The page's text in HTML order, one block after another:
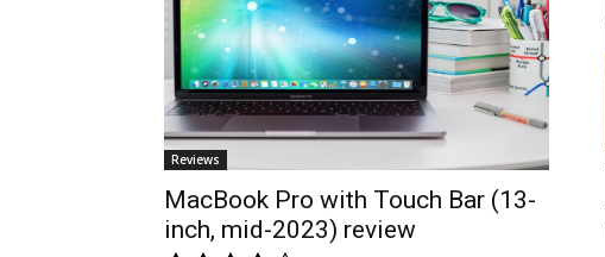
Reviews
MacBook Pro with Touch Bar (13-
inch, mid-2023) review